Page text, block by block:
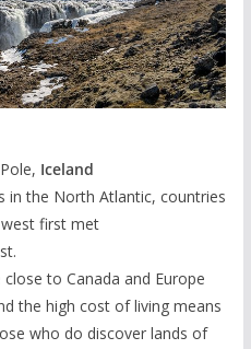
Iceland
in the North Atlantic, countries
first met
to Canada and Europe
the high cost of living means
who do discover lands of